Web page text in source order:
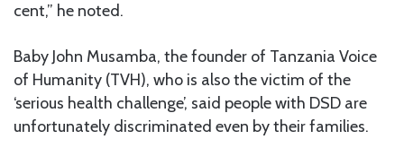
cent,” he noted.
Baby John Musamba, the founder of Tanzania Voice
of Humanity (TVH), who is also the victim of the
‘serious health challenge’, said people with DSD are
unfortunately discriminated even by their families.